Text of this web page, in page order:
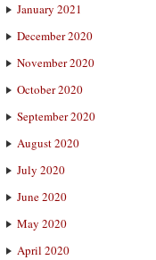
January 2021
December 2020
November 2020
October 2020
September 2020
August 2020
July 2020
June 2020
May 2020
April 2020